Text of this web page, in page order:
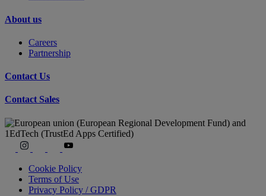
About us
Careers
Partnership
Contact Us
Contact Sales
Cookie Policy
Terms of Use
Privacy Policy / GDPR